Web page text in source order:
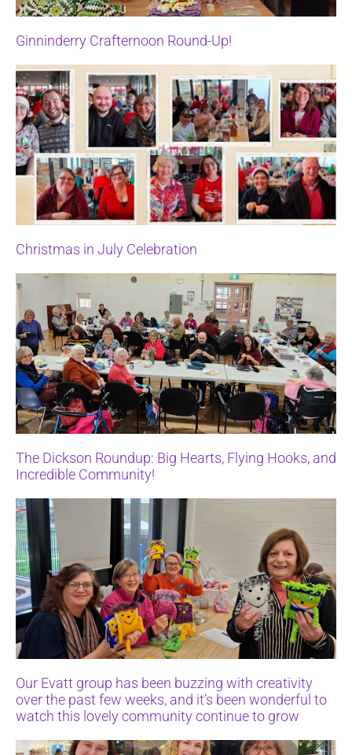
Ginninderry Crafternoon Round-Up!
Christmas in July Celebration
The Dickson Roundup: Big Hearts, Flying Hooks, and
Incredible Community!
Our Evatt group has been buzzing with creativity
over the past few weeks, and it’s been wonderful to
watch this lovely community continue to grow